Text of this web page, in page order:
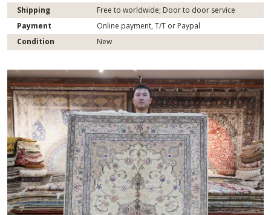
Shipping
Free to worldwide; Door to door service
Payment
Online payment, T/T or Paypal
Condition
New